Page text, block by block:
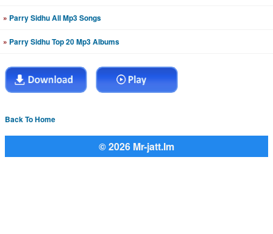
» Parry Sidhu All Mp3 Songs
» Parry Sidhu Top 20 Mp3 Albums
Back To Home
© 2026 Mr-jatt.Im